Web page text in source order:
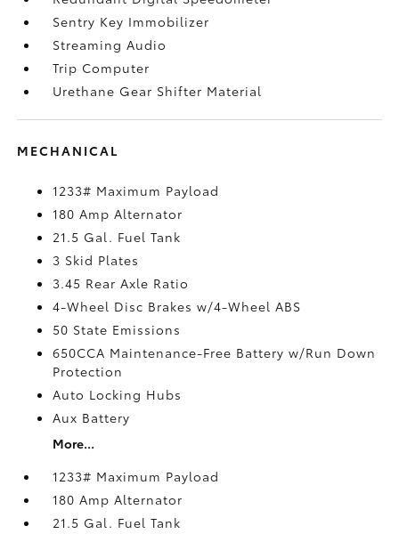
Sentry Key Immobilizer
Streaming Audio
Trip Computer
Urethane Gear Shifter Material
MECHANICAL
1233# Maximum Payload
180 Amp Alternator
21.5 Gal. Fuel Tank
3 Skid Plates
3.45 Rear Axle Ratio
4-Wheel Disc Brakes w/4-Wheel ABS
50 State Emissions
650CCA Maintenance-Free Battery w/Run Down
Protection
Auto Locking Hubs
Aux Battery
More...
1233# Maximum Payload
180 Amp Alternator
21.5 Gal. Fuel Tank